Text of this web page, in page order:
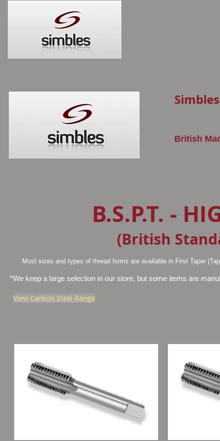
British
B.S.P.T. -
(British
Most sizes and types of thread forms are available in First Taper
*We keep a large selection in our store, but some items are
View Carbon Steel Range